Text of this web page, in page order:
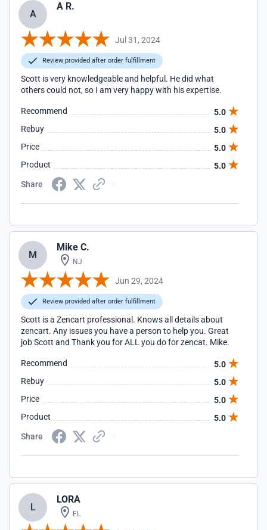
A
A R.
Jul 31, 2024
Review provided after order fulfillment
Scott is very knowledgeable and helpful. He did what
others could not, so I am very happy with his expertise.
Recommend
5.0
Rebuy
5.0
Price
5.0
Product
5.0
Share
M
Mike C.
NJ
Jun 29, 2024
Review provided after order fulfillment
Scott is a Zencart professional. Knows all details about
zencart. Any issues you have a person to help you. Great
job Scott and Thank you for ALL you do for zencat. Mike.
Recommend
5.0
Rebuy
5.0
Price
5.0
Product
5.0
Share
L
LORA
FL